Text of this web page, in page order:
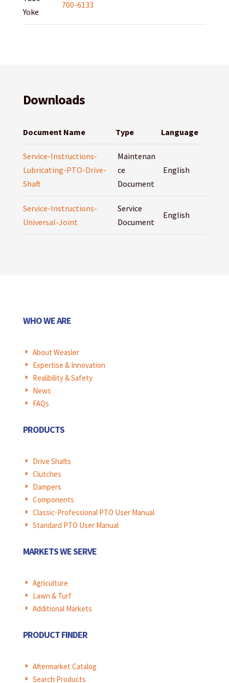
Yoke
700-6133
Downloads
Document Name Type Language
Service-Instructions-
Lubricating-PTO-Drive-
Shaft
Maintenan
ce
Document
English
Service-Instructions-
Universal-Joint
Service
Document
English
WHO WE ARE
E About Weasler
E Expertise & Innovation
E Realibility & Safety
E News
E FAQs
PRODUCTS
E Drive Shafts
E Clutches
E Dampers
E Components
E Classic-Professional PTO User Manual
E Standard PTO User Manual
MARKETS WE SERVE
E Agriculture
E Lawn & Turf
E Additional Markets
PRODUCT FINDER
E Aftermarket Catalog
E Search Products